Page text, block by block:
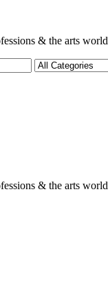
& the arts world
& the arts world